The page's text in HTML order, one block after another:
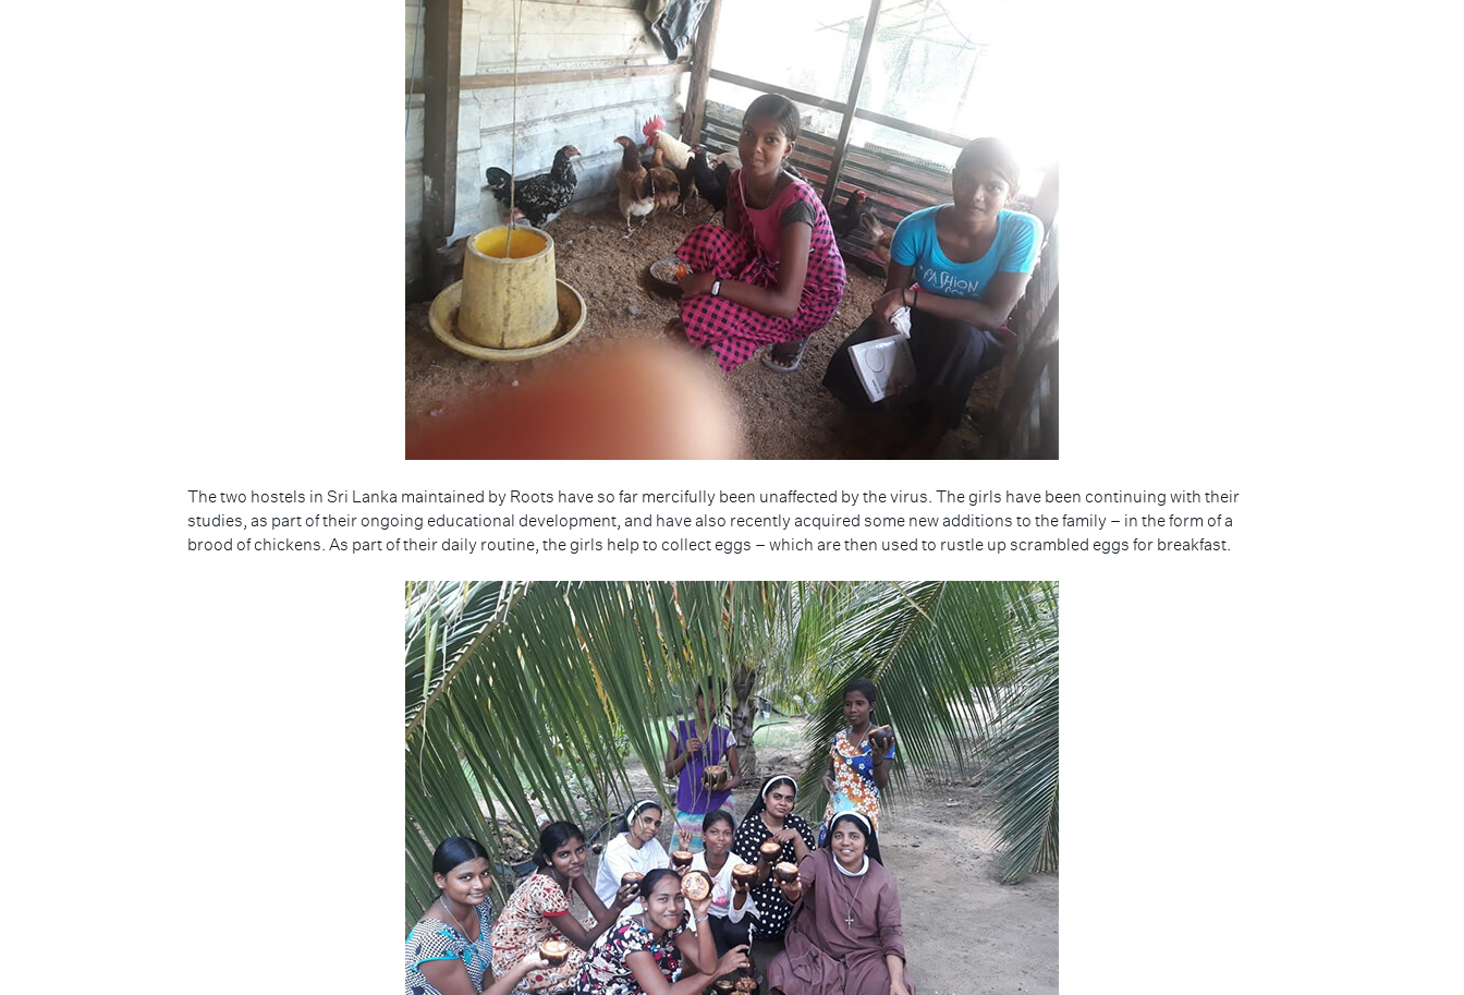
The two hostels in Sri Lanka maintained by Roots have so far mercifully been unaffected by the virus. The girls have been continuing with their
studies, as part of their ongoing educational development, and have also recently acquired some new additions to the family – in the form of a
brood of chickens. As part of their daily routine, the girls help to collect eggs – which are then used to rustle up scrambled eggs for breakfast.